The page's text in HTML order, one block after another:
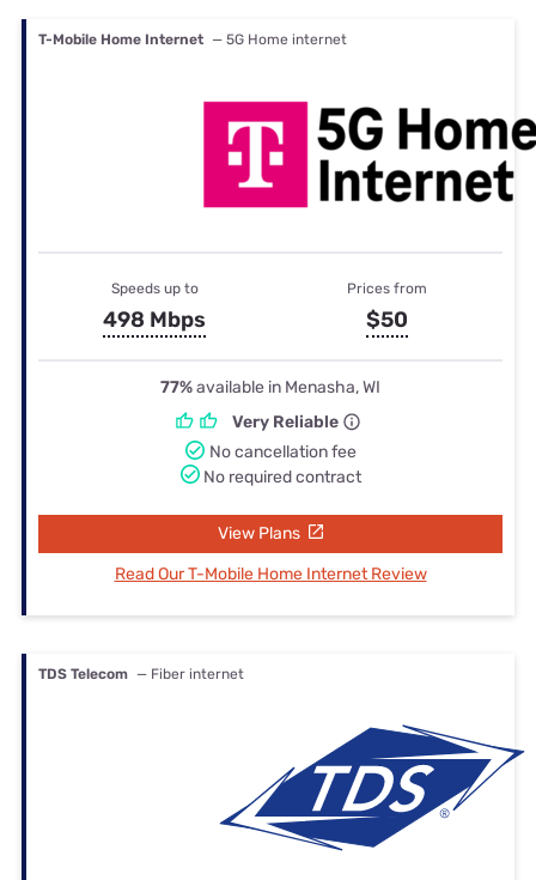
T-Mobile Home Internet — 5G Home internet
Speeds up to
498 Mbps
Prices from
$50
77%available in Menasha, WI
Very Reliable
No cancellation fee
No required contract
View Plans
Read Our T-Mobile Home Internet Review
TDS Telecom — Fiber internet